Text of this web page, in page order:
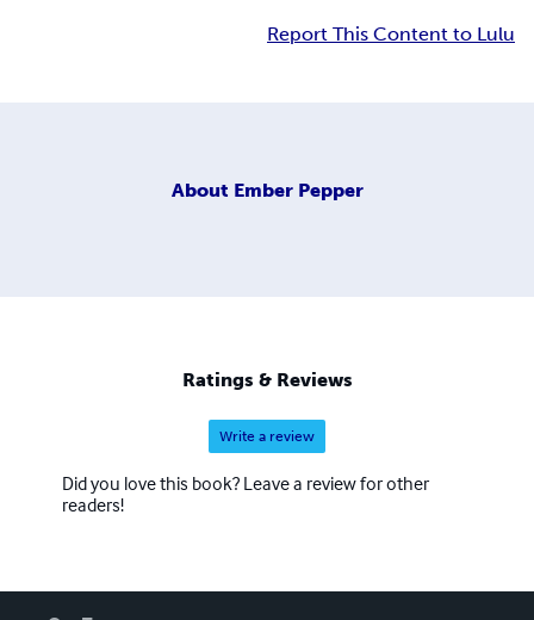
Report This Content to Lulu
About Ember Pepper
Ratings & Reviews
Write a review
Did you love this book? Leave a review for other
readers!